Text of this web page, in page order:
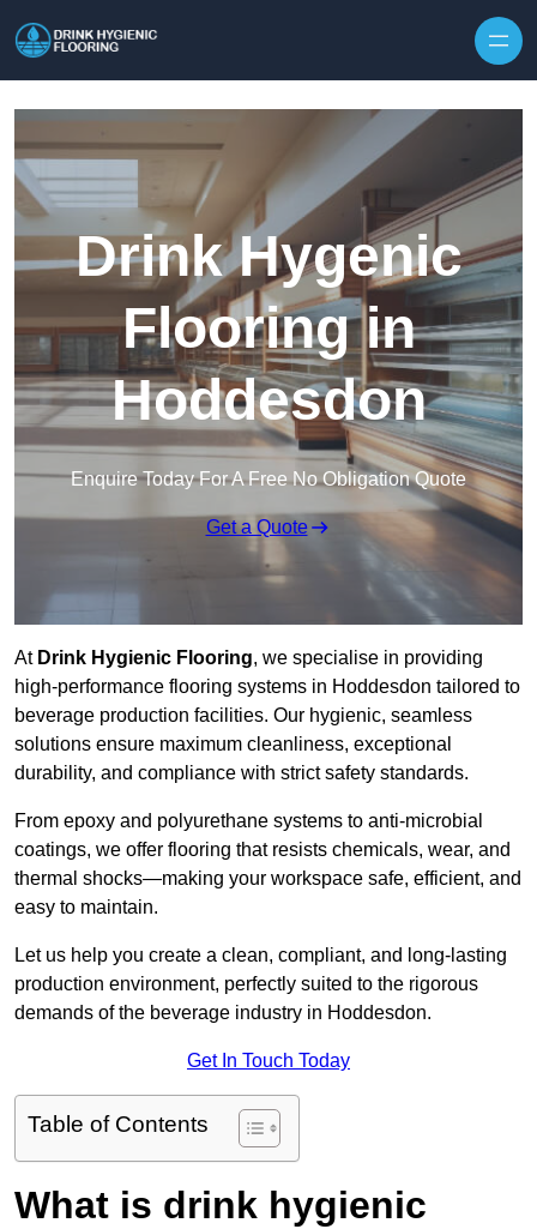
Drink Hygenic
Flooring in
Hoddesdon
Enquire Today For A Free No Obligation Quote
Get a Quote
At Drink Hygienic Flooring, we specialise in providing
high-performance flooring systems in Hoddesdon tailored to
beverage production facilities. Our hygienic, seamless
solutions ensure maximum cleanliness, exceptional
durability, and compliance with strict safety standards.
From epoxy and polyurethane systems to anti-microbial
coatings, we offer flooring that resists chemicals, wear, and
thermal shocks—making your workspace safe, efficient, and
easy to maintain.
Let us help you create a clean, compliant, and long-lasting
production environment, perfectly suited to the rigorous
demands of the beverage industry in Hoddesdon.
Get In Touch Today
Table of Contents
What is drink hygienic